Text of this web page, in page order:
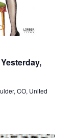
CO, United